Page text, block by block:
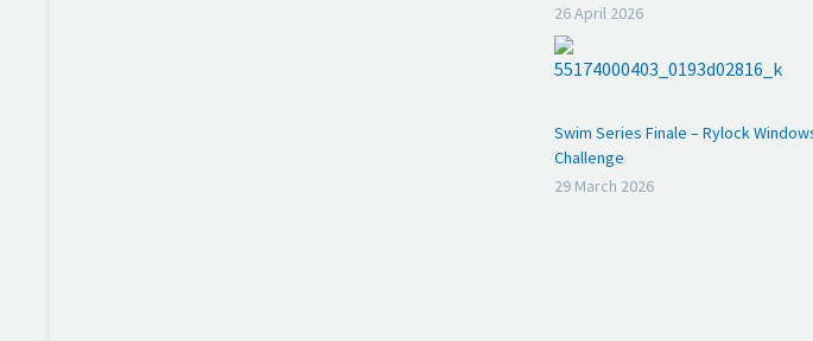
26 April 2026
Swim Series Finale – Rylock
Challenge
29 March 2026